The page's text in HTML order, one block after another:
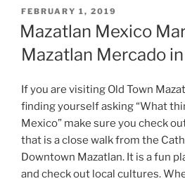
POSTED
ON
FEBRUARY 1, 2019
Mazatlan Mexico
Mazatlan Mercado
If you are visiting Old Town
finding yourself asking “What
Mexico” make sure you check
that is a close walk from the
Downtown Mazatlan. It is a fun
and check out local cultures.